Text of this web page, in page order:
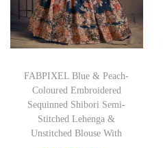
FABPIXEL Blue & Peach-
Coloured Embroidered
Sequinned Shibori Semi-
Stitched Lehenga &
Unstitched Blouse With